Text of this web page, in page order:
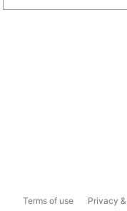
Terms of use Privacy